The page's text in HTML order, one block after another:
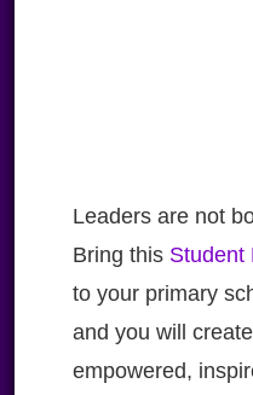
Leaders are not
Bring this Student
to your primary
and you will
empowered,